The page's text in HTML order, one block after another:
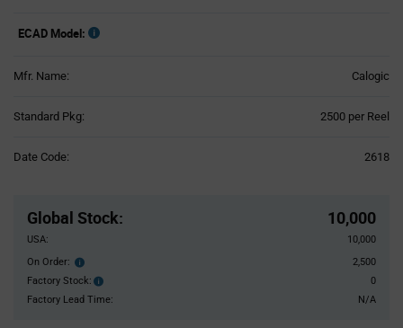
ECAD Model:
Mfr. Name: Calogic
Standard Pkg: 2500 per Reel
Date Code: 2618
Global Stock: 10,000
USA:
10,000
On Order: Order
inventroy
details
2,500
Factory Stock:
Factory
Stock:
0
Factory Lead Time:
N/A